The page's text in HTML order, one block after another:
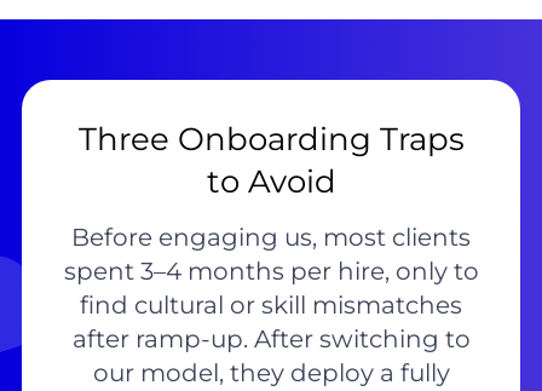
Three Onboarding Traps
to Avoid
Before engaging us, most clients
spent 3–4 months per hire, only to
find cultural or skill mismatches
after ramp-up. After switching to
our model, they deploy a fully